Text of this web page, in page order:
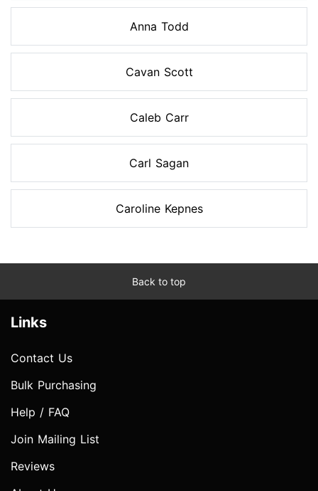
Anna Todd
Cavan Scott
Caleb Carr
Carl Sagan
Caroline Kepnes
Back to top
Links
Contact Us
Bulk Purchasing
Help / FAQ
Join Mailing List
Reviews